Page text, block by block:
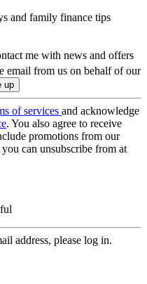
and family finance tips
me with news and offers
email from us on behalf of our
of services and acknowledge
. You also agree to receive
promotions from our
can unsubscribe from at
address, please log in.